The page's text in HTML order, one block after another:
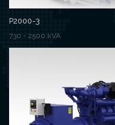
P2000-3
730 - 2500 kVA